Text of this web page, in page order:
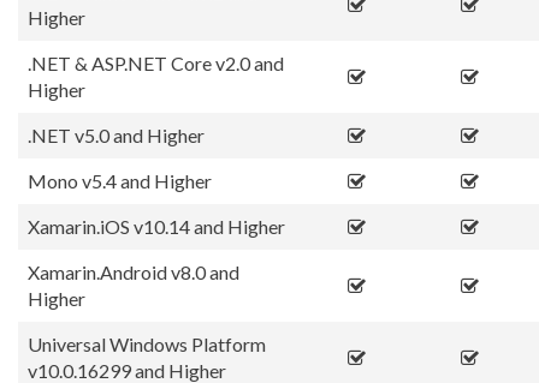
Higher
.NET & ASP.NET Core v2.0 and
Higher
.NET v5.0 and Higher
Mono v5.4 and Higher
Xamarin.iOS v10.14 and Higher
Xamarin.Android v8.0 and
Higher
Universal Windows Platform
v10.0.16299 and Higher